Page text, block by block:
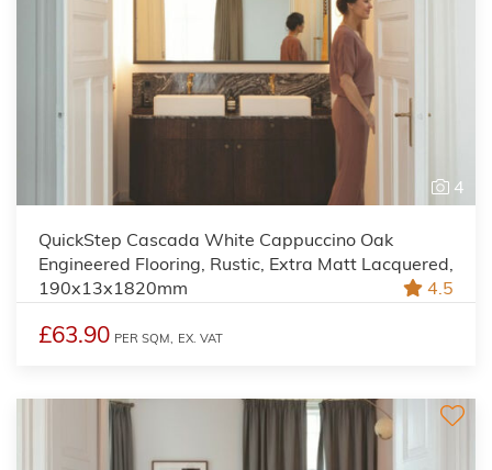
4
QuickStep Cascada White Cappuccino Oak
Engineered Flooring, Rustic, Extra Matt Lacquered,
190x13x1820mm
4.5
£63.90 PER SQM, EX. VAT